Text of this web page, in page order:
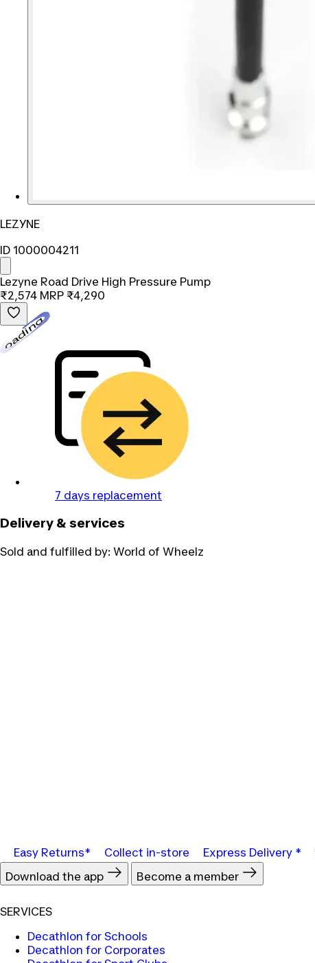
LEZYNE
ID 1000004211
Lezyne Road Drive High Pressure Pump
₹2,574 MRP ₹4,290
7 days replacement
Delivery & services
Sold and fulfilled by: World of Wheelz
Easy Returns* Collect in-store Express Delivery *
Download the app
Become a member
SERVICES
Decathlon for Schools
Decathlon for Corporates